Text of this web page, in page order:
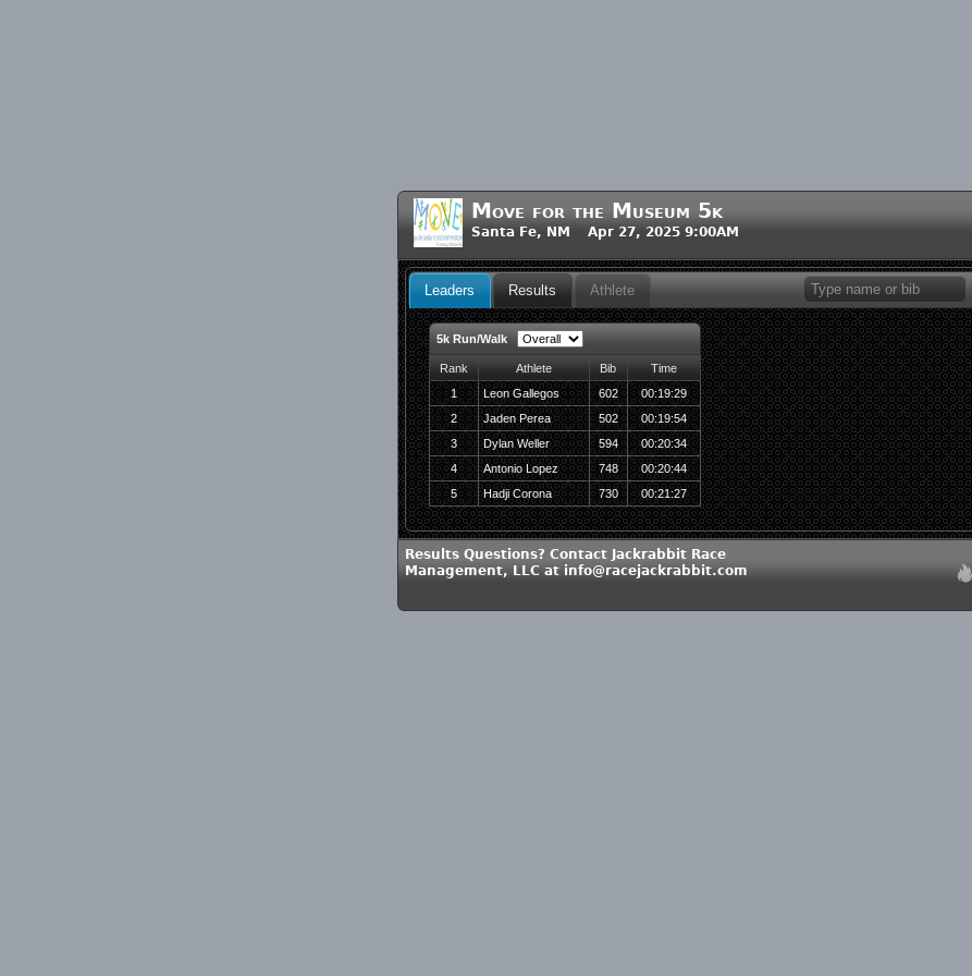
Move for the Museum 5k
Santa Fe, NM Apr 27, 2025 9:00AM
Leaders Results Athlete
5k Run/Walk
Rank Athlete Bib
Time
1
Leon Gallegos 602
00:19:29
2
Jaden Perea 502
00:19:54
3
Dylan Weller 594
00:20:34
4
Antonio Lopez 748
00:20:44
5
Hadji Corona 730 00:21:27
Results Questions? Contact Jackrabbit Race
Management, LLC at info@racejackrabbit.com